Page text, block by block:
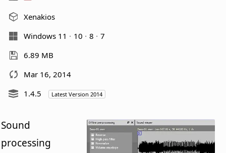
Xenakios
Windows 11
10 8
7
6.89 MB
Mar 16, 2014
1.4.5
Latest Version 2014
Sound
processing